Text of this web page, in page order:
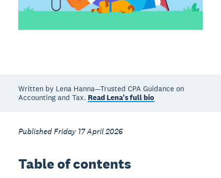
Written by Lena Hanna—Trusted CPA Guidance on
Accounting and Tax. Read Lena's full bio
Published Friday 17 April 2026
Table of contents